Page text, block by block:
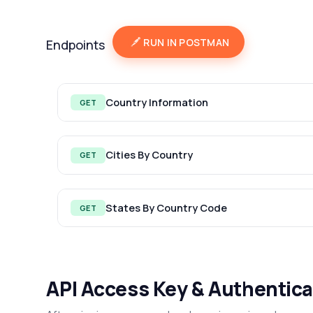
Endpoints RUN IN POSTMAN
GET Country Information
GET Cities By Country
GET States By Country Code
API Access Key &